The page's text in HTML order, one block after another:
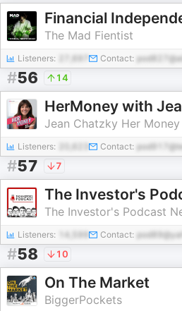
Financial
The Mad Fientist
Listeners: Contact:
#56 14
HerMoney with
Jean Chatzky Her Money
Listeners: Contact:
#57 7
The Investor's Podcast
Listeners: Contact:
#58 10
On The Market
BiggerPockets